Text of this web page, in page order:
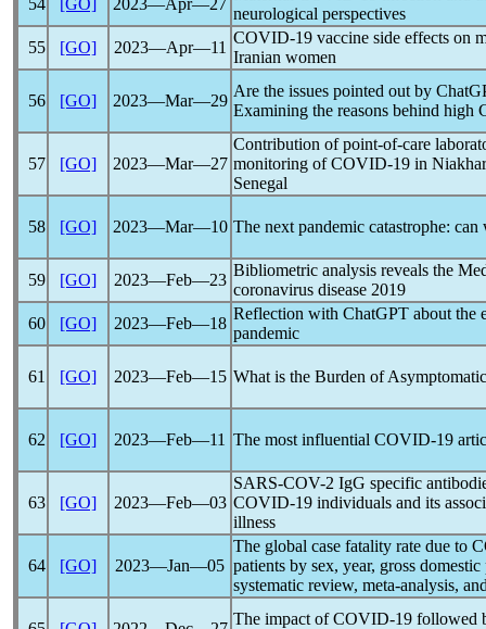
54
[GO] 2023―Apr―27
neurological perspectives
55
[GO] 2023―Apr―11
COVID-19 vaccine side effects on
Iranian women
56 [GO] 2023―Mar―29
Are the issues pointed out by
Examining the reasons behind high
57 [GO] 2023―Mar―27
Contribution of point-of-care
monitoring ofCOVID-19 in
Senegal
58 [GO] 2023―Mar―10 The next pandemic catastrophe:
59 [GO] 2023―Feb―23
Bibliometric analysis reveals the
coronavirus disease 2019
60
[GO] 2023―Feb―18
Reflection with ChatGPT about the
pandemic
61 [GO] 2023―Feb―15 What is the Burden of
62 [GO] 2023―Feb―11 The most influential COVID-19
63 [GO] 2023―Feb―03
SARS-COV-2 IgG specific
COVID-19 individuals and its
illness
64 [GO] 2023―Jan―05
The global case fatality rate due to
patients by sex, year, gross
systematic review, meta-analysis,
The impact ofCOVID-19 followed